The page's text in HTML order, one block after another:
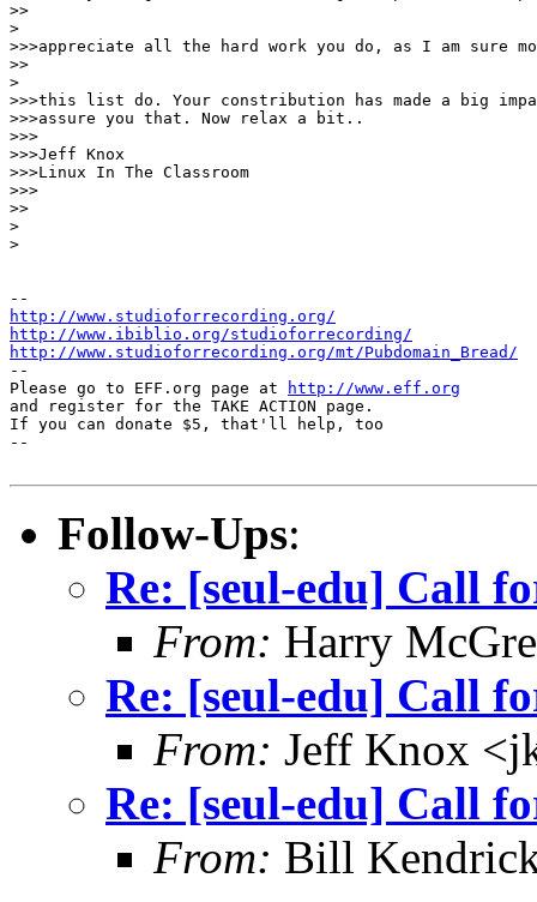
>>
>
>>>appreciate all the hard work you do, as I am sure
>>
>
>>>this list do. Your constribution has made a big
>>>assure you that. Now relax a bit..
>>>
>>>Jeff Knox
>>>Linux In The Classroom
>>>
>>
>
>
http://www.studioforrecording.org/
http://www.ibiblio.org/studioforrecording/
http://www.studioforrecording.org/mt/Pubdomain_Bread/
--
Please go to EFF.org page at
http://www.eff.org
and register for the TAKE ACTION page.
If you can donate $5, that'll help, too
--
Follow-Ups:
Re: [seul-edu] Call
From: Harry
Re: [seul-edu] Call
From: Jeff Knox
Re: [seul-edu] Call
From: Bill